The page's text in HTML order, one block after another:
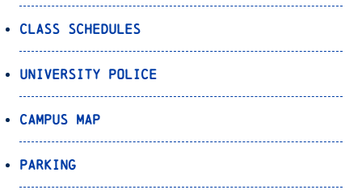
Class Schedules
University Police
Campus Map
Parking